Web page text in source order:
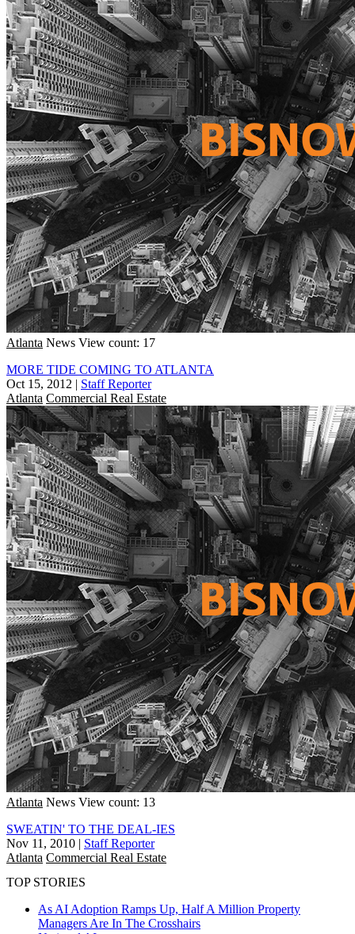
Atlanta News View count: 17
MORE TIDE COMING TO ATLANTA
Oct 15, 2012 | Staff Reporter
Atlanta Commercial Real Estate
Atlanta News View count: 13
SWEATIN' TO THE DEAL-IES
Nov 11, 2010 | Staff Reporter
Atlanta Commercial Real Estate
TOP STORIES
As AI Adoption Ramps Up, Half A Million Property
Managers Are In The Crosshairs